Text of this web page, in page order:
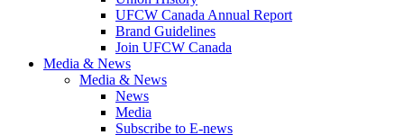
UFCW Canada Annual Report
Brand Guidelines
Join UFCW Canada
Media & News
Media & News
News
Media
Subscribe to E-news